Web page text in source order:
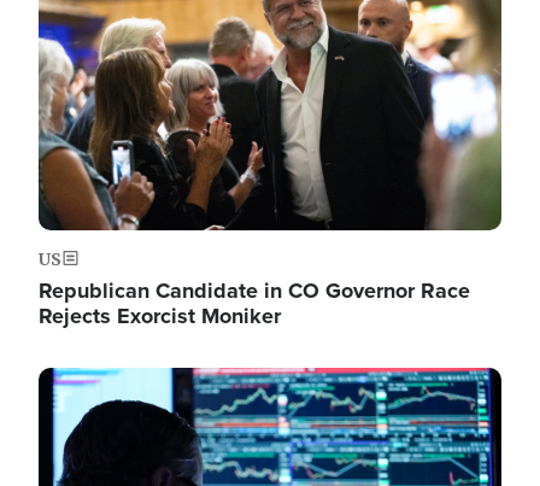
US
Republican Candidate in CO Governor Race
Rejects Exorcist Moniker
Image